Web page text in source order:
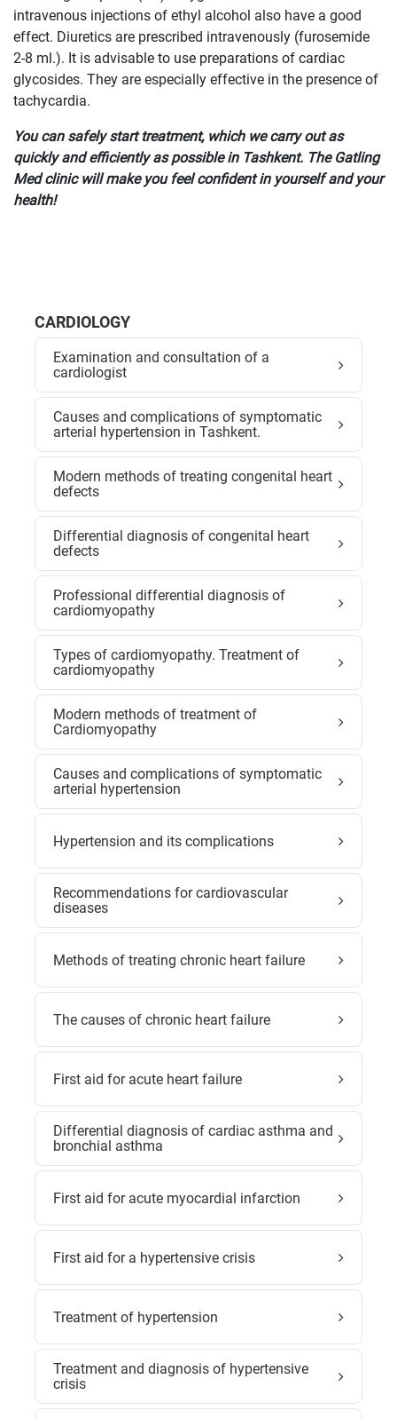
intravenous injections of ethyl alcohol also have a good
effect. Diuretics are prescribed intravenously (furosemide
2-8 ml.). It is advisable to use preparations of cardiac
glycosides. They are especially effective in the presence of
tachycardia.
You can safely start treatment, which we carry out as
quickly and efficiently as possible in Tashkent. The Gatling
Med clinic will make you feel confident in yourself and your
health!
CARDIOLOGY
Examination and consultation of a
cardiologist
Causes and complications of symptomatic
arterial hypertension in Tashkent.
Modern methods of treating congenital heart
defects
Differential diagnosis of congenital heart
defects
Professional differential diagnosis of
cardiomyopathy
Types of cardiomyopathy. Treatment of
cardiomyopathy
Modern methods of treatment of
Cardiomyopathy
Causes and complications of symptomatic
arterial hypertension
Hypertension and its complications
Recommendations for cardiovascular
diseases
Methods of treating chronic heart failure
The causes of chronic heart failure
First aid for acute heart failure
Differential diagnosis of cardiac asthma and
bronchial asthma
First aid for acute myocardial infarction
First aid for a hypertensive crisis
Treatment of hypertension
Treatment and diagnosis of hypertensive
crisis